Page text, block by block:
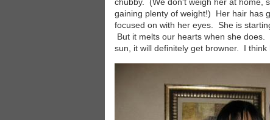
chubby. (We don't weigh her at home,
gaining plenty of weight!) Her hair has
focused on with her eyes. She is
But it melts our hearts when she
sun, it will definitely get browner. I